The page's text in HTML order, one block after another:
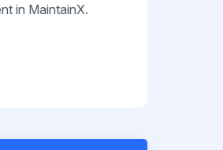
in MaintainX.